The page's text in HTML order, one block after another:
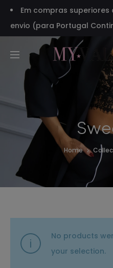
Em compras superiores
envio (para Portugal
Home
No products
your selection.